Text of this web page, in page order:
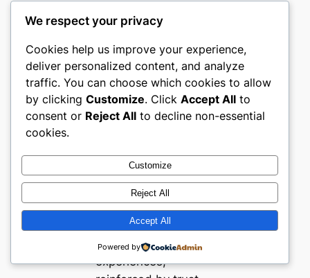
Final
Thoughts
Turkey’s fashion
ecommerce
landscape is defined
expertise, and
evolved buyer
reassurance tactics.
Market leaders
deliver fast, visually
compelling web
experiences,
We respect your privacy
Cookies help us improve your experience,
deliver personalized content, and analyze
traffic. You can choose which cookies to allow
by clicking Customize. Click Accept All to
consent or Reject All to decline non-essential
cookies.
Customize
Reject All
Accept All
Powered by